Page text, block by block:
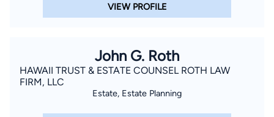
VIEW PROFILE
John G. Roth
HAWAII TRUST & ESTATE COUNSEL ROTH LAW
FIRM, LLC
Estate, Estate Planning